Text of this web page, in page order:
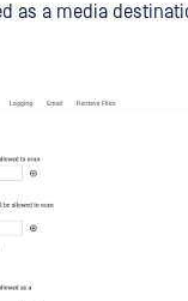
as a media